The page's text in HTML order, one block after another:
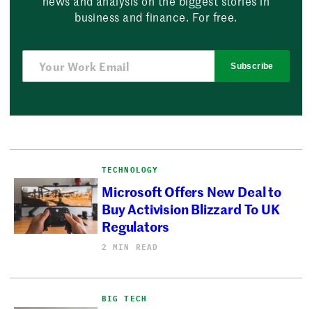
business and finance. For free.
Subscribe
TECHNOLOGY
Microsoft Offers New Deal to
Buy Activision Blizzard To UK
Regulators
2 MIN READ
BIG TECH